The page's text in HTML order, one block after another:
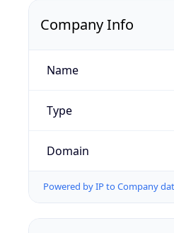
Company Info
Name
Type
Domain
Powered by IP to Company